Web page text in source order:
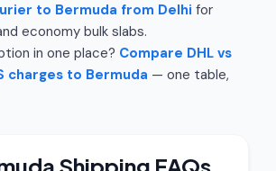
to Bermuda from Delhi for
economy bulk slabs.
in one place? Compare DHL vs
charges to Bermuda — one table,
Shipping FAQs